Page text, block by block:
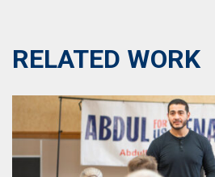
RELATED WORK